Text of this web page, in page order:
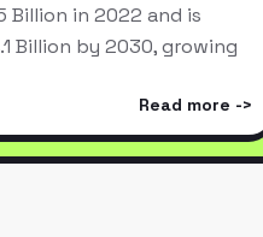
Billion in 2022 and is
Billion by 2030, growing
Read more